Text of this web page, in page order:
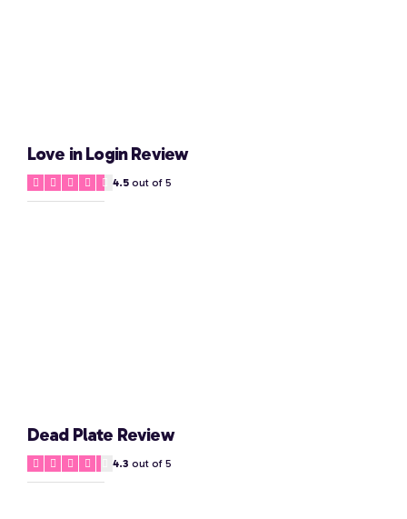
Love in Login Review
4.5 out of 5
Dead Plate Review
4.3 out of 5